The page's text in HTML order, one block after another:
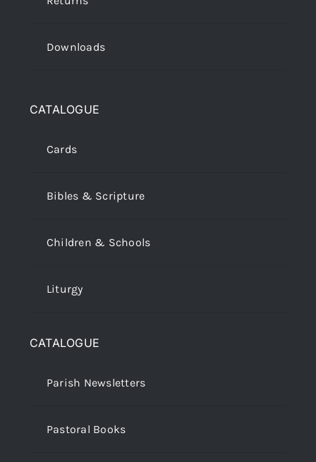
Downloads
CATALOGUE
Cards
Bibles & Scripture
Children & Schools
Liturgy
CATALOGUE
Parish Newsletters
Pastoral Books